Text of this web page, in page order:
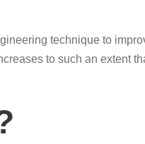
technique to
to such an extent